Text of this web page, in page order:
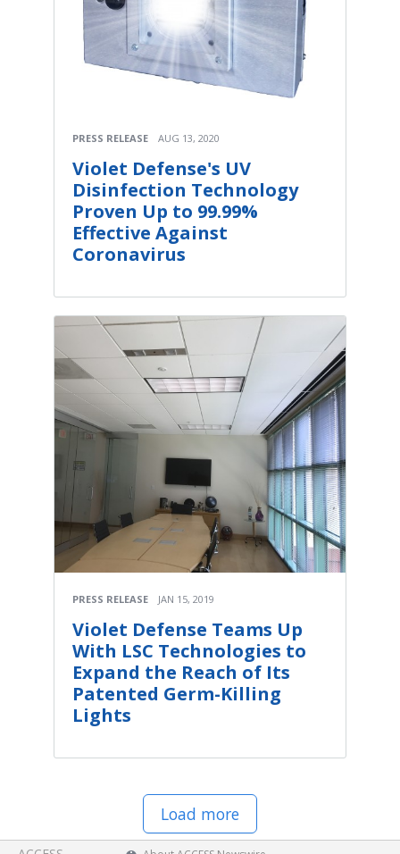
PRESS RELEASE AUG 13, 2020
Violet Defense's UV
Disinfection Technology
Proven Up to 99.99%
Effective Against
Coronavirus
PRESS RELEASE JAN 15, 2019
Violet Defense Teams Up
With LSC Technologies to
Expand the Reach of Its
Patented Germ-Killing
Lights
Load more